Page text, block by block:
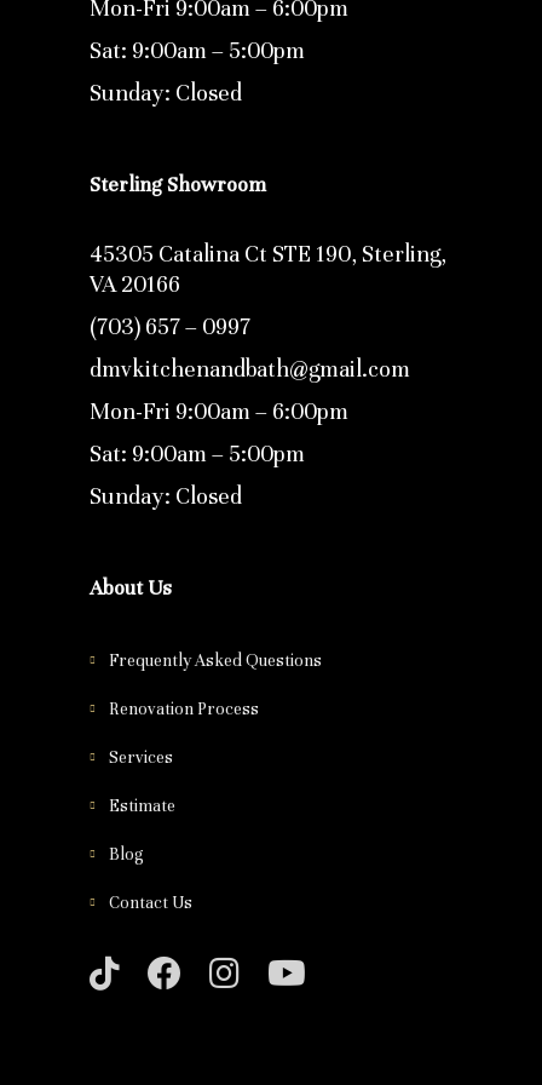
Mon-Fri 9:00am – 6:00pm
Sat: 9:00am – 5:00pm
Sunday: Closed
Sterling Showroom
45305 Catalina Ct STE 190, Sterling,
VA 20166
(703) 657 – 0997
dmvkitchenandbath@gmail.com
Mon-Fri 9:00am – 6:00pm
Sat: 9:00am – 5:00pm
Sunday: Closed
About Us
Frequently Asked Questions
Renovation Process
Services
Estimate
Blog
Contact Us